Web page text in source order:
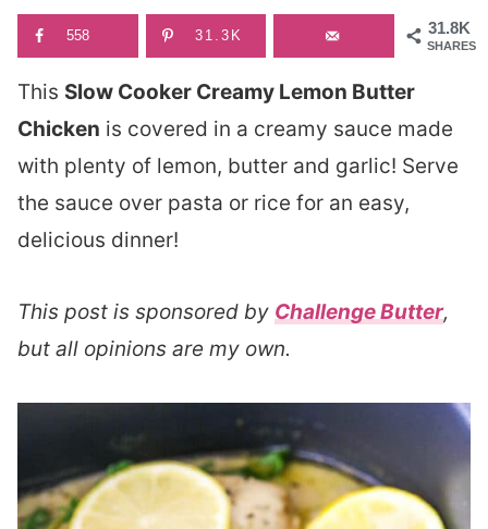
31.8K
SHARES
558 31.3K
This Slow Cooker Creamy Lemon Butter
Chicken is covered in a creamy sauce made
with plenty of lemon, butter and garlic! Serve
the sauce over pasta or rice for an easy,
delicious dinner!
This post is sponsored by Challenge Butter,
but all opinions are my own.